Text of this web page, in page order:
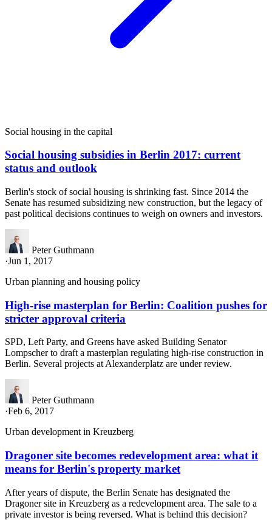
Social housing in the capital
Social housing subsidies in Berlin 2017: current
status and outlook
Berlin's stock of social housing is shrinking fast. Since 2014 the
Senate has resumed subsidizing new construction, but the legacy of
past political decisions continues to weigh on owners and investors.
Peter Guthmann
·Jun 1, 2017
Urban planning and housing policy
High-rise masterplan for Berlin: Coalition pushes for
stricter approval criteria
SPD, Left Party, and Greens have asked Building Senator
Lompscher to draft a masterplan regulating high-rise construction in
Berlin. Several projects at Alexanderplatz are under review.
Peter Guthmann
·Feb 6, 2017
Urban development in Kreuzberg
Dragoner site becomes redevelopment area: what it
means for Berlin's property market
After years of dispute, the Berlin Senate has designated the
Dragoner site in Kreuzberg as a redevelopment area. The sale to a
private investor is being reversed. What is behind this decision?